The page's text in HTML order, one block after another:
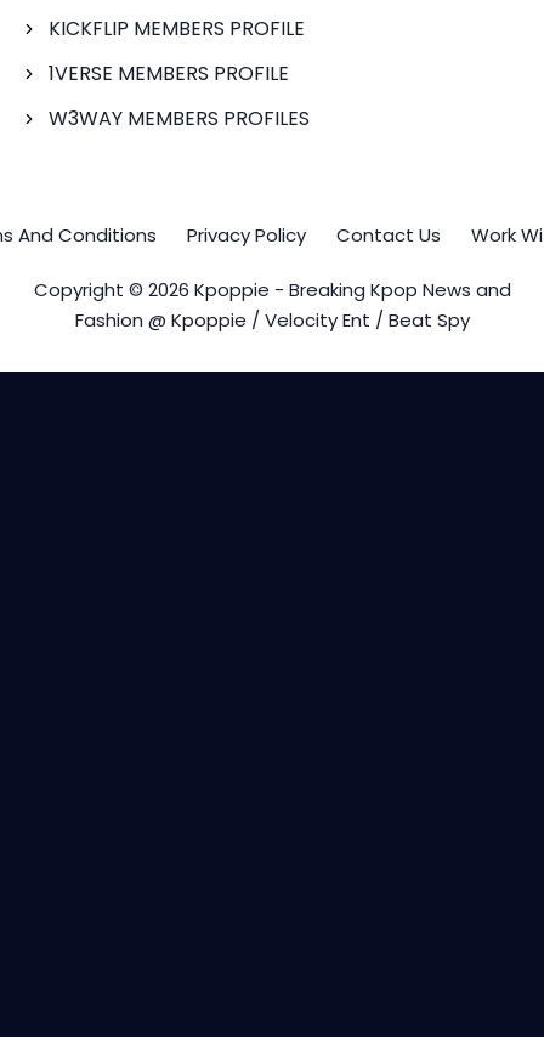
KICKFLIP MEMBERS PROFILE
1VERSE MEMBERS PROFILE
W3WAY MEMBERS PROFILES
And Conditions Privacy Policy Contact Us Work
Copyright © 2026 Kpoppie - Breaking Kpop News and
Fashion @ Kpoppie / Velocity Ent / Beat Spy